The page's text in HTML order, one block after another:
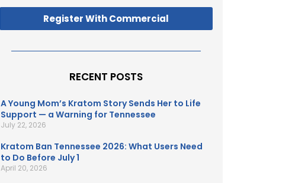
Register With Commercial
RECENT POSTS
A Young Mom’s Kratom Story Sends Her to Life
Support — a Warning for Tennessee
July 22, 2026
Kratom Ban Tennessee 2026: What Users Need
to Do Before July 1
April 20, 2026